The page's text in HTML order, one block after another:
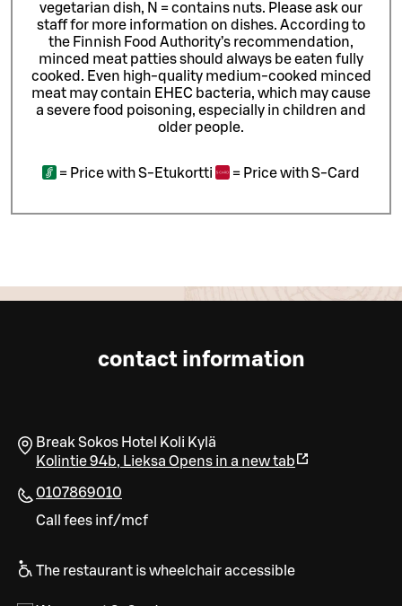
vegetarian dish, N = contains nuts. Please ask our
staff for more information on dishes. According to
the Finnish Food Authority’s recommendation,
minced meat patties should always be eaten fully
cooked. Even high-quality medium-cooked minced
meat may contain EHEC bacteria, which may cause
a severe food poisoning, especially in children and
older people.
= Price with S-Etukortti = Price with S-Card
contact information
Break Sokos Hotel Koli Kylä
Kolintie 94b, Lieksa Opens in a new tab
0107869010
Call fees inf/mcf
The restaurant is wheelchair accessible